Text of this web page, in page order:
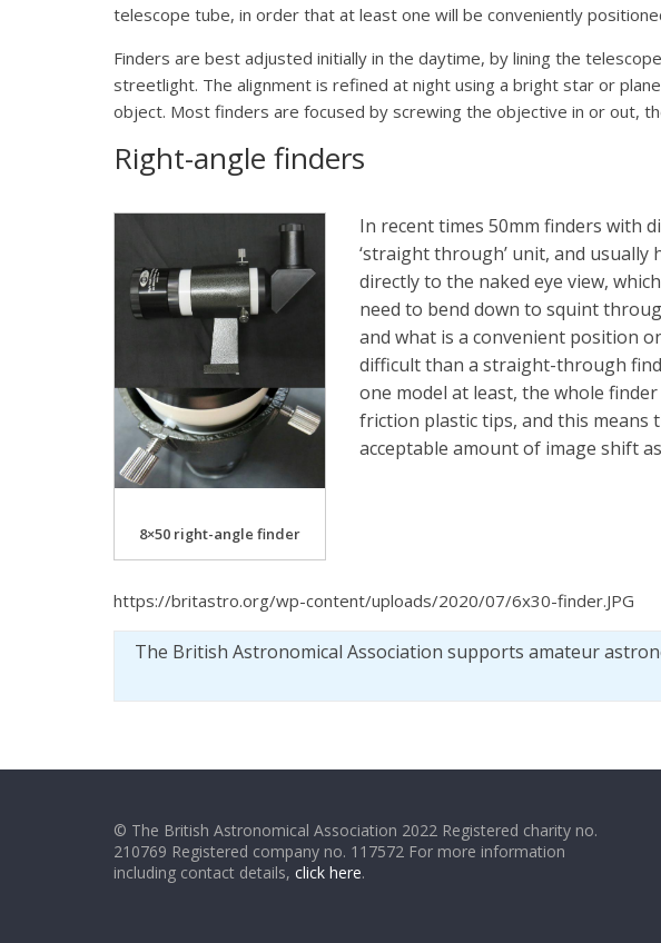
telescope tube, in order that at least one will be conveniently
Finders are best adjusted initially in the daytime, by lining the
streetlight. The alignment is refined at night using a bright star or
object. Most finders are focused by screwing the objective in or out,
Right-angle finders
8×50 right-angle finder
In recent times 50mm finders with
‘straight through’ unit, and
directly to the naked eye view,
need to bend down to squint
and what is a convenient position
difficult than a straight-through
one model at least, the whole
friction plastic tips, and this means
acceptable amount of image shift
https://britastro.org/wp-content/uploads/2020/07/6x30-finder.JPG
The British Astronomical Association supports amateur
© The British Astronomical Association 2022 Registered charity no.
210769 Registered company no. 117572 For more information
including contact details, click here.